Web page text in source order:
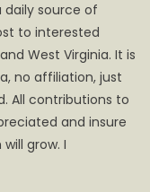
daily source of
to interested
West Virginia. It is
no affiliation, just
All contributions to
and insure
grow. I